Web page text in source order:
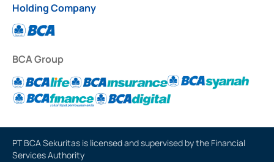
Holding Company
BCA Group
PT BCA Sekuritas is licensed and supervised by the Financial
Services Authority